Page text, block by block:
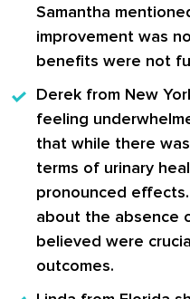
Samantha
improvement was
benefits were not
Derek from New
feeling
that while there
terms of urinary
pronounced
about the absence
believed were
outcomes.